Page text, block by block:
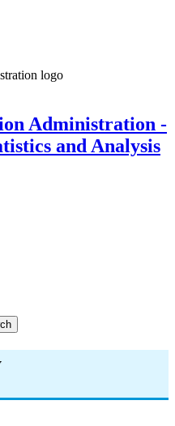
Administration -
and Analysis